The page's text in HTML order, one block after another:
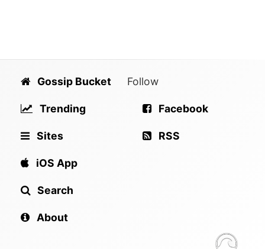
Gossip Bucket
Trending
Sites
iOS App
Search
About
Follow
Facebook
RSS